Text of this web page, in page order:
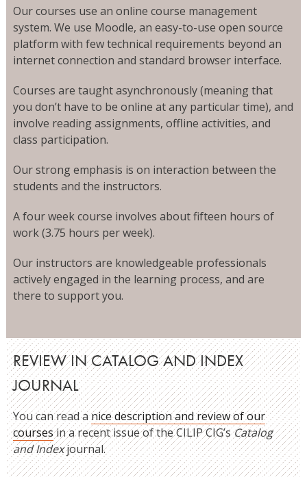
Our courses use an online course management
system. We use Moodle, an easy-to-use open source
platform with few technical requirements beyond an
internet connection and standard browser interface.
Courses are taught asynchronously (meaning that
you don’t have to be online at any particular time), and
involve reading assignments, offline activities, and
class participation.
Our strong emphasis is on interaction between the
students and the instructors.
A four week course involves about fifteen hours of
work (3.75 hours per week).
Our instructors are knowledgeable professionals
actively engaged in the learning process, and are
there to support you.
REVIEW IN CATALOG AND INDEX
JOURNAL
You can read anice description and review of our
coursesin a recent issue of the CILIP CIG’sCatalog
and Indexjournal.